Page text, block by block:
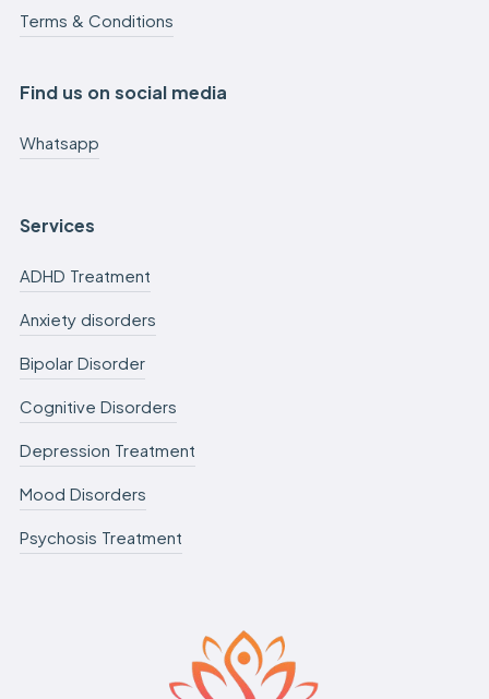
Terms & Conditions
Find us on social media
Whatsapp
Services
ADHD Treatment
Anxiety disorders
Bipolar Disorder
Cognitive Disorders
Depression Treatment
Mood Disorders
Psychosis Treatment